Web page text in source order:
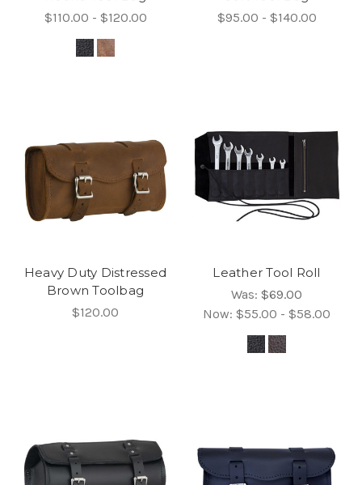
$110.00 - $120.00
$95.00 - $140.00
Heavy Duty Distressed
Brown Toolbag
$120.00
Leather Tool Roll
Was: $69.00
Now: $55.00 - $58.00